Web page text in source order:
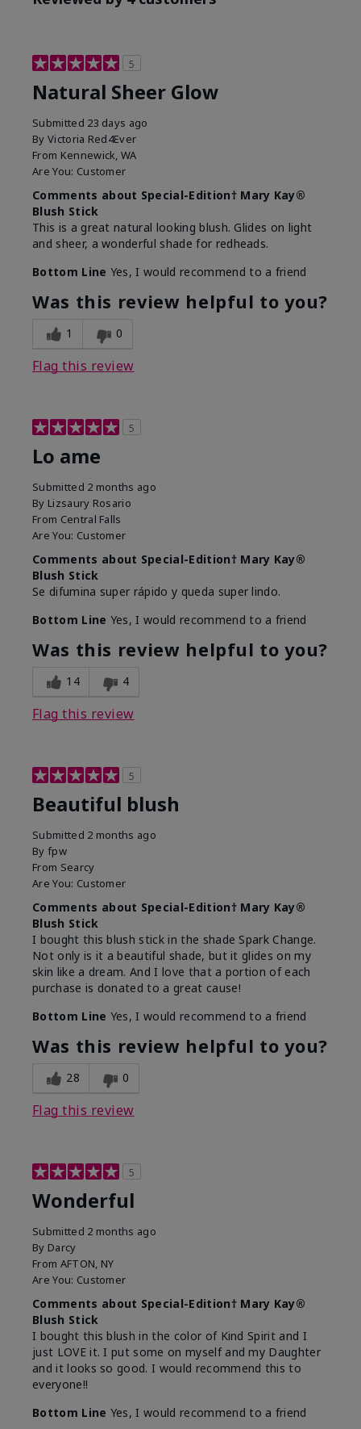
5
Natural Sheer Glow
Submitted 23 days ago
By Victoria Red4Ever
From Kennewick, WA
Are You: Customer
Comments about Special-Edition† Mary Kay®
Blush Stick
This is a great natural looking blush. Glides on light
and sheer, a wonderful shade for redheads.
Bottom Line Yes, I would recommend to a friend
Was this review helpful to you?
1 0
Flag this review
5
Lo ame
Submitted 2 months ago
By Lizsaury Rosario
From Central Falls
Are You: Customer
Comments about Special-Edition† Mary Kay®
Blush Stick
Se difumina super rápido y queda super lindo.
Bottom Line Yes, I would recommend to a friend
Was this review helpful to you?
14 4
Flag this review
5
Beautiful blush
Submitted 2 months ago
By fpw
From Searcy
Are You: Customer
Comments about Special-Edition† Mary Kay®
Blush Stick
I bought this blush stick in the shade Spark Change.
Not only is it a beautiful shade, but it glides on my
skin like a dream. And I love that a portion of each
purchase is donated to a great cause!
Bottom Line Yes, I would recommend to a friend
Was this review helpful to you?
28 0
Flag this review
5
Wonderful
Submitted 2 months ago
By Darcy
From AFTON, NY
Are You: Customer
Comments about Special-Edition† Mary Kay®
Blush Stick
I bought this blush in the color of Kind Spirit and I
just LOVE it. I put some on myself and my Daughter
and it looks so good. I would recommend this to
everyone!!
Bottom Line Yes, I would recommend to a friend